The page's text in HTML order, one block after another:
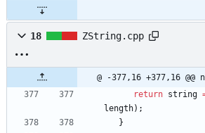
18 ZString.cpp
@ -377,16 +377,16
return string
length) ;
}